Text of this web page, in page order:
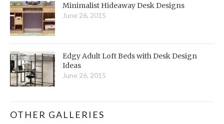
Minimalist Hideaway Desk Designs
June 26, 2015
Edgy Adult Loft Beds with Desk Design
Ideas
June 26, 2015
OTHER GALLERIES